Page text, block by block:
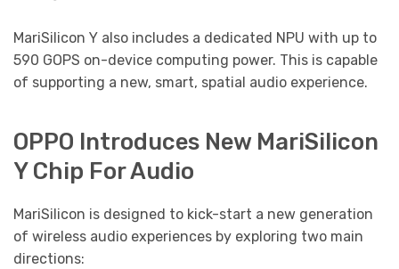
MariSilicon Y also includes a dedicated NPU with up to
590 GOPS on-device computing power. This is capable
of supporting a new, smart, spatial audio experience.
OPPO Introduces New MariSilicon
Y Chip For Audio
MariSilicon is designed to kick-start a new generation
of wireless audio experiences by exploring two main
directions: